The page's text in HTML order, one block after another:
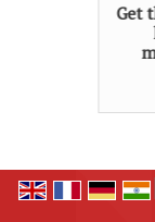
Get